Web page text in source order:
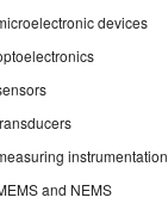
devices
instrumentation
and NEMS